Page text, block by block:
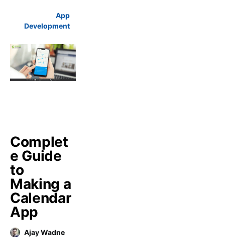
App
Development
Complet
e Guide
to
Making a
Calendar
App
Ajay Wadne